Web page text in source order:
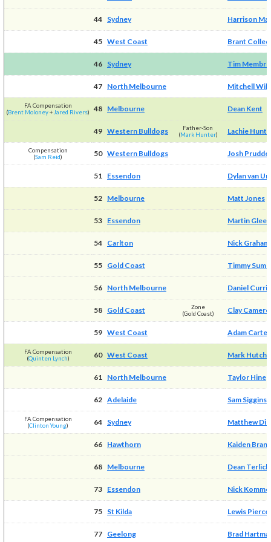
44 Sydney Harrison
45 West Coast Brant
46 Sydney Tim
47 North Melbourne Mitchell
FA Compensation
(Brent Moloney+ Jared Rivers) 48 Melbourne Dean Kent
49 Western Bulldogs
Father-Son
(Mark Hunter) Lachie
Compensation
(Sam Reid) 50 Western Bulldogs Josh
51 Essendon Dylan van
52 Melbourne Matt Jones
53 Essendon Martin
54 Carlton Nick Graham
55 Gold Coast Timmy
56 North Melbourne Daniel Currie
58 Gold Coast
Zone
(Gold Coast)
Clay
59 West Coast Adam Carter
FA Compensation
(Quinten Lynch) 60 West Coast Mark
61 North Melbourne Taylor Hine
62 Adelaide Sam Siggins
FA Compensation
(Clinton Young) 64 Sydney Matthew
66 Hawthorn Kaiden Brand
68 Melbourne Dean Terlich
73 Essendon Nick
75 St Kilda Lewis Pierce
77 Geelong Brad